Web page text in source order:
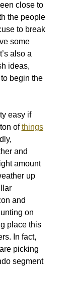
close to
the people
to break
some
also a
ideas,
begin the
easy if
ofthings
and
amount
up
and
on
place this
In fact,
picking
segment